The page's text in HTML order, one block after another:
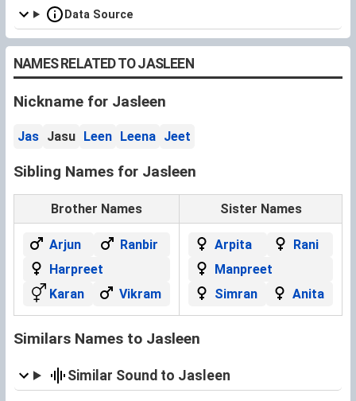
Data Source
NAMES RELATED TO JASLEEN
Nickname for Jasleen
Jas Jasu Leen Leena Jeet
Sibling Names for Jasleen
Brother Names Sister Names
Arjun
Ranbir
Harpreet
Karan
Vikram
Arpita
Rani
Manpreet
Simran
Anita
Similars Names to Jasleen
Similar Sound to Jasleen